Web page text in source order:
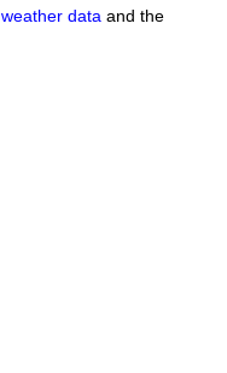
weather data and the